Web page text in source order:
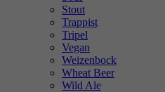
Stout
Trappist
Tripel
Vegan
Weizenbock
Wheat Beer
Wild Ale